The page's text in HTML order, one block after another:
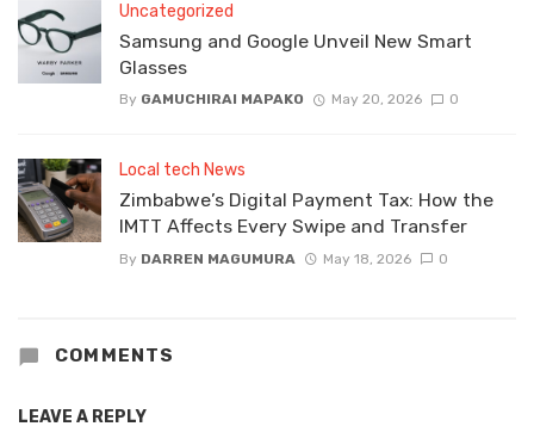
Uncategorized
Samsung and Google Unveil New Smart
Glasses
By GAMUCHIRAI MAPAKO May 20, 2026 0
Local tech News
Zimbabwe’s Digital Payment Tax: How the
IMTT Affects Every Swipe and Transfer
By DARREN MAGUMURA May 18, 2026 0
COMMENTS
LEAVE A REPLY